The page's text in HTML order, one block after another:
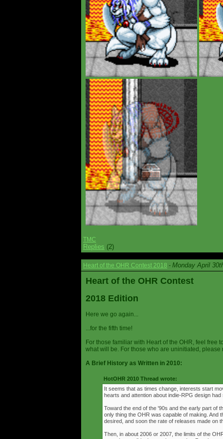
TMC
Replies (2)
Heart of the OHR Contest 2018 - Monday April
Heart of the OHR Contest
2018 Edition
Here we go again...
...for the fifth time!
For those familiar with Heart of the OHR, feel free
what will be. For those who are uninitiated,
A Brief History as Written in 2010:
HotOHR 2010 Thread wrote:
It seems that as times change, interests start
hearts and attention about indie-RPG design
Toward the end of the '90s and the early part of
only thing the OHR was capable of making. And
desired, and soon the rate of releases made on
Then, in about 2006 or 2007, the limits of the